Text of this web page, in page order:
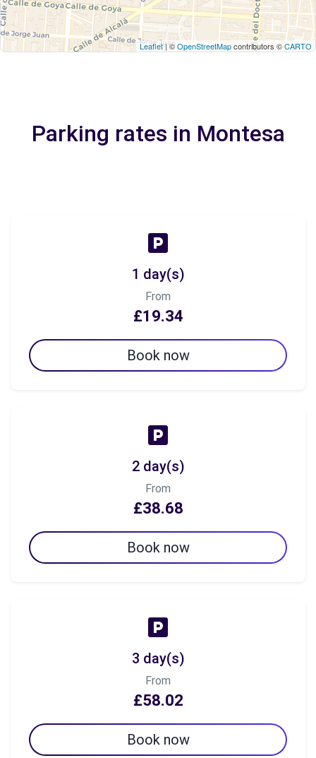
Leaflet| ©OpenStreetMapcontributors ©CARTO
Parking rates in Montesa
1 day(s)
From
£19.34
Book now
2 day(s)
From
£38.68
Book now
3 day(s)
From
£58.02
Book now